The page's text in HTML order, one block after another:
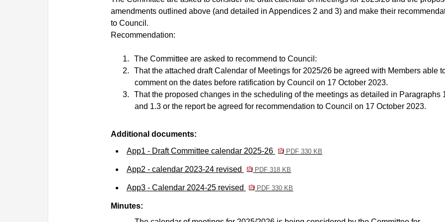
amendments outlined above (and detailed in Appendices 2 and 3) and make their
to Council.
Recommendation:
1.
The Committee are asked to recommend to Council:
2.
That the attached draft Calendar of Meetings for 2025/26 be agreed with Members able
comment on the dates before ratification by Council on 17 October 2023.
3.
That the proposed changes in the scheduling of the meetings as detailed in Paragraphs
and 1.3 or the report be agreed for recommendation to Council on 17 October 2023.
Additional documents:
App1 - Draft Committee calendar 2025-26
PDF 330 KB
App2 - calendar 2023-24 revised PDF 318 KB
App3 - Calendar 2024-25 revised PDF 330 KB
Minutes: